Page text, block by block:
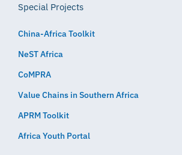
Special Projects
China-Africa Toolkit
NeST Africa
CoMPRA
Value Chains in Southern Africa
APRM Toolkit
Africa Youth Portal